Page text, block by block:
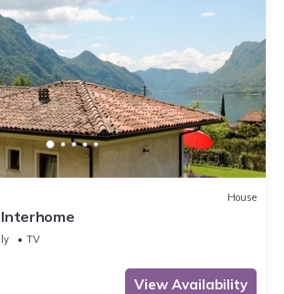
House
TV
View Availability